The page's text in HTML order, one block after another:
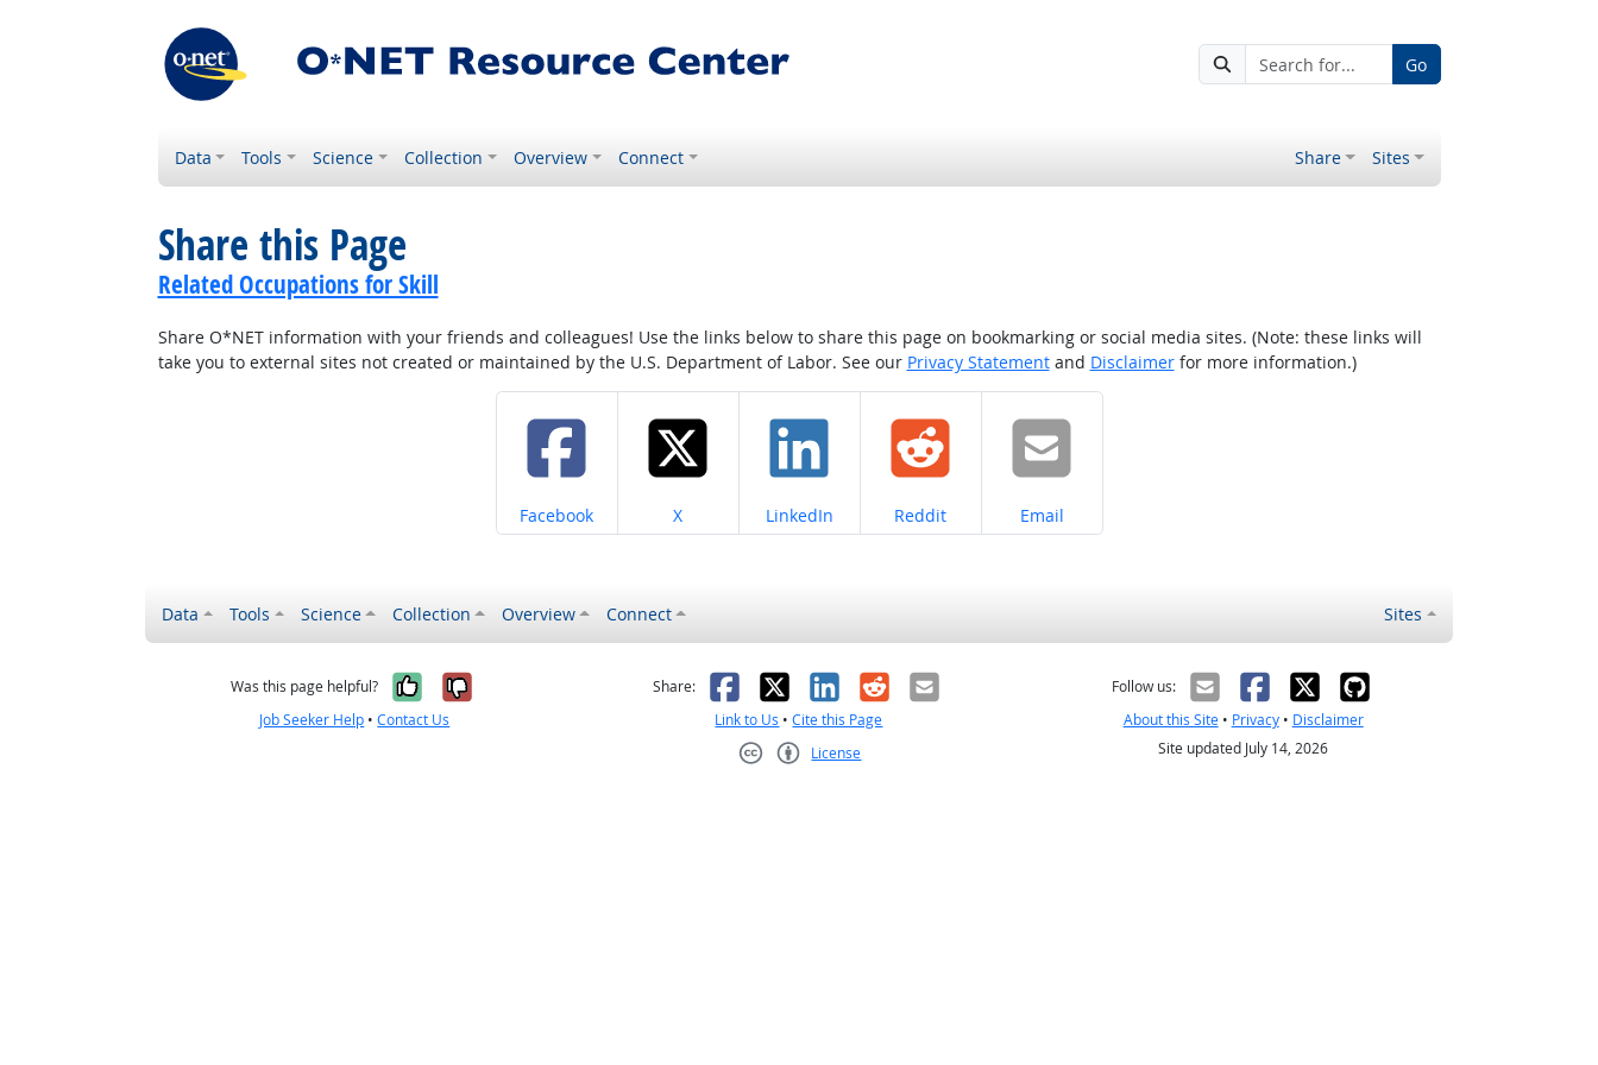
Go
Data Tools Science Collection Overview Connect Share Sites
Share this Page
Related Occupations for Skill
Share O*NET information with your friends and colleagues! Use the links below to share this page on bookmarking or social media sites. (Note: these links will
take you to external sites not created or maintained by the U.S. Department of Labor. See our Privacy Statementand Disclaimerfor more information.)
Share on
Facebook Share on
X Share on
LinkedIn Share on
Reddit Share on
Email
Data Tools Science Collection Overview Connect Sites
Was this page helpful? Yes, it was helpful
No, it was not helpful
Job Seeker Help •Contact Us
Share: Facebook
X LinkedIn
RedditEmail
Link to Us •Cite this Page
License
Follow us:
About this Site• Privacy• Disclaimer
Site updated July 14, 2026